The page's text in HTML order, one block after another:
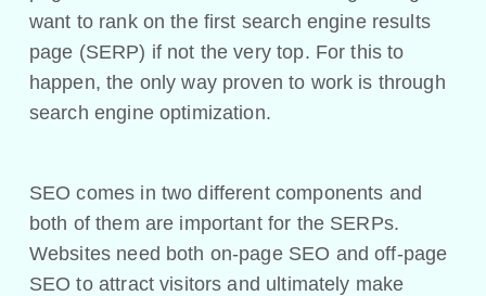
want to rank on the first search engine results
page (SERP) if not the very top. For this to
happen, the only way proven to work is through
search engine optimization.
SEO comes in two different components and
both of them are important for the SERPs.
Websites need both on-page SEO and off-page
SEO to attract visitors and ultimately make